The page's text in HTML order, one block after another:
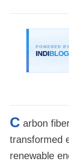
C arbon
transformed
renewable